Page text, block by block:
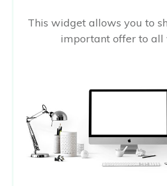
This widget allows you to
important offer to all